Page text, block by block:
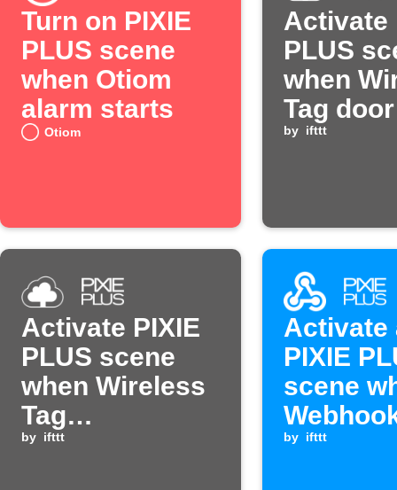
Turn on PIXIE
PLUS scene
when Otiom
alarm starts
Otiom
Activate
PLUS
when
Tag
by ifttt
Activate PIXIE
PLUS scene
when Wireless
Tag
temperature is
by ifttt
Activate
PIXIE
scene
is
by ifttt